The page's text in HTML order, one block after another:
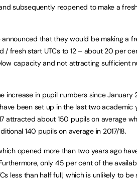
subsequently reopened to make a
that they would be making a
/ fresh start UTCs to 12 – about 20 per
capacity and not attracting sufficient
increase in pupil numbers since January
been set up in the last two academic
attracted about 150 pupils on average
140 pupils on average in 2017/18.
opened more than two years ago
only 45 per cent of the
less than half full, which is unlikely to